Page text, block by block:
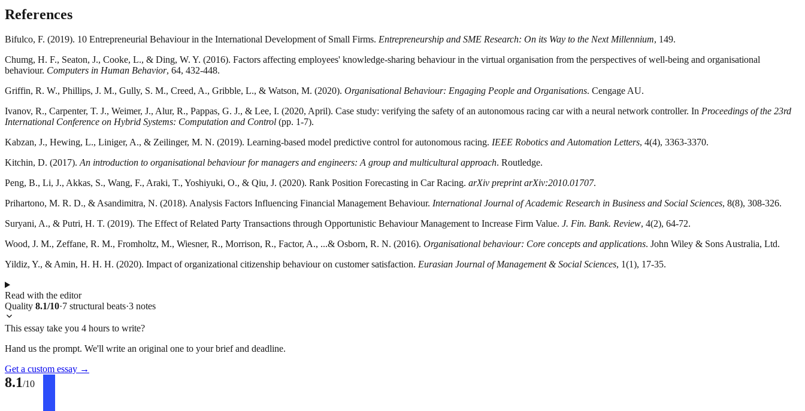
References
Bifulco, F. (2019). 10 Entrepreneurial Behaviour in the International Development of Small Firms. Entrepreneurship and SME Research: On its Way to the Next Millennium, 149.
Chumg, H. F., Seaton, J., Cooke, L., & Ding, W. Y. (2016). Factors affecting employees' knowledge-sharing behaviour in the virtual organisation from the perspectives of well-being and organisational
behaviour. Computers in Human Behavior, 64, 432-448.
Griffin, R. W., Phillips, J. M., Gully, S. M., Creed, A., Gribble, L., & Watson, M. (2020). Organisational Behaviour: Engaging People and Organisations. Cengage AU.
Ivanov, R., Carpenter, T. J., Weimer, J., Alur, R., Pappas, G. J., & Lee, I. (2020, April). Case study: verifying the safety of an autonomous racing car with a neural network controller. In Proceedings of the 23rd
International Conference on Hybrid Systems: Computation and Control (pp. 1-7).
Kabzan, J., Hewing, L., Liniger, A., & Zeilinger, M. N. (2019). Learning-based model predictive control for autonomous racing. IEEE Robotics and Automation Letters, 4(4), 3363-3370.
Kitchin, D. (2017).An introduction to organisational behaviour for managers and engineers: A group and multicultural approach. Routledge.
Peng, B., Li, J., Akkas, S., Wang, F., Araki, T., Yoshiyuki, O., & Qiu, J. (2020). Rank Position Forecasting in Car Racing. arXiv preprint arXiv:2010.01707.
Prihartono, M. R. D., & Asandimitra, N. (2018). Analysis Factors Influencing Financial Management Behaviour. International Journal of Academic Research in Business and Social Sciences, 8(8), 308-326.
Suryani, A., & Putri, H. T. (2019). The Effect of Related Party Transactions through Opportunistic Behaviour Management to Increase Firm Value. J. Fin. Bank. Review, 4(2), 64-72.
Wood, J. M., Zeffane, R. M., Fromholtz, M., Wiesner, R., Morrison, R., Factor, A., ...& Osborn, R. N. (2016). Organisational behaviour: Core concepts and applications. John Wiley & Sons Australia, Ltd.
Yildiz, Y., & Amin, H. H. H. (2020). Impact of organizational citizenship behaviour on customer satisfaction. Eurasian Journal of Management & Social Sciences, 1(1), 17-35.
Read with the editor
Quality 8.1/10·7 structural beats·3 notes
This essay take you 4 hours to write?
Hand us the prompt. We'll write an original one to your brief and deadline.
Get a custom essay →
8.1/10